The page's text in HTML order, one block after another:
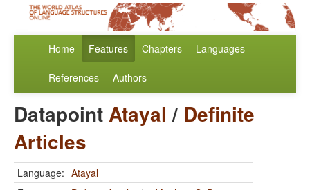
Home Features Chapters Languages
References Authors
DatapointAtayal / Definite
Articles
Language: Atayal